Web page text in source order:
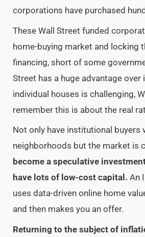
corporations have purchased
These Wall Street funded
home-buying market and locking
financing, short of some
Street has a huge advantage
individual houses is challenging,
remember this is about the real
Not only have institutional
neighborhoods but the market is
become a speculative
have lots of low-cost capital. An
uses data-driven online home
and then makes you an offer.
Returning to the subject of